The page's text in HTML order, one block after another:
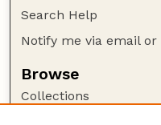
Search Help
Notify me via email or
Browse
Collections